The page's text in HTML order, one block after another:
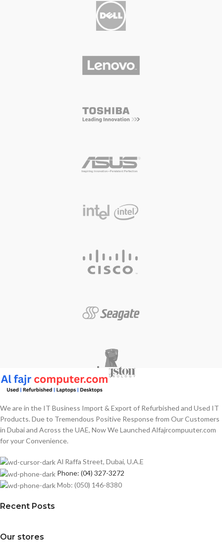
We are in the IT Business Import & Export of Refurbished and Used IT
Products. Due to Tremendous Positive Response from Our Customers
in Dubai and Across the UAE, Now We Launched Alfajrcompuuter.com
for your Convenience.
Al Raffa Street, Dubai, U.A.E
Phone: (04) 327-3272
Mob: (050) 146-8380
Recent Posts
Our stores